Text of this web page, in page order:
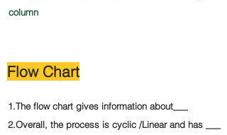
column
Flow Chart
1.The flow chart gives information about___
2.Overall, the process is cyclic /Linear and has ___